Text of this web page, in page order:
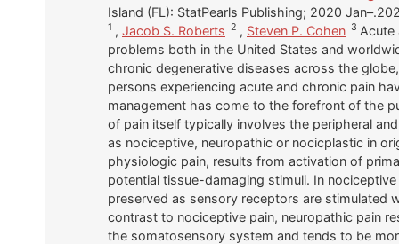
Island (FL): StatPearls Publishing; 2020
1 , Jacob S. Roberts 2 , Steven P. Cohen 3 Acute
problems both in the United States and
chronic degenerative diseases across the
persons experiencing acute and chronic pain
management has come to the forefront of the
of pain itself typically involves the peripheral
as nociceptive, neuropathic or nocicplastic in
physiologic pain, results from activation of
potential tissue-damaging stimuli. In
preserved as sensory receptors are stimulated
contrast to nociceptive pain, neuropathic pain
the somatosensory system and tends to be